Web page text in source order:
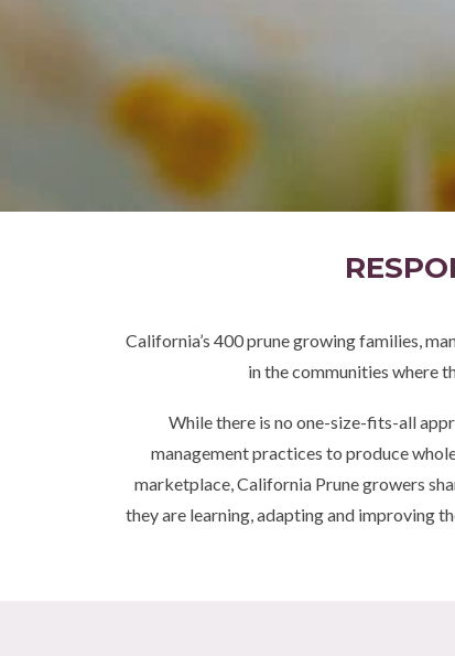
California’s 400 prune growing families,
in the communities where
While there is no one-size-fits-all
management practices to produce
marketplace, California Prune growers
they are learning, adapting and improving